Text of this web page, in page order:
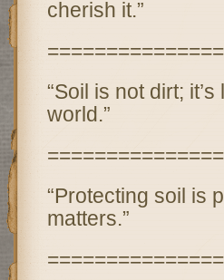
cherish it.”
“Soil is not dirt;
world.”
“Protecting soil is
matters.”